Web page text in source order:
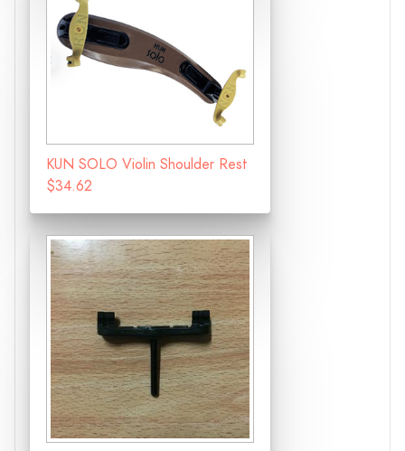
KUN SOLO Violin Shoulder Rest
$34.62